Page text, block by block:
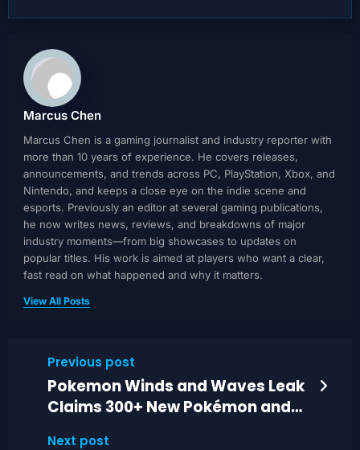
Marcus Chen
Marcus Chen is a gaming journalist and industry reporter with
more than 10 years of experience. He covers releases,
announcements, and trends across PC, PlayStation, Xbox, and
Nintendo, and keeps a close eye on the indie scene and
esports. Previously an editor at several gaming publications,
he now writes news, reviews, and breakdowns of major
industry moments—from big showcases to updates on
popular titles. His work is aimed at players who want a clear,
fast read on what happened and why it matters.
View All Posts
Previous post
Pokemon Winds and Waves Leak
Claims 300+ New Pokémon and
Next post